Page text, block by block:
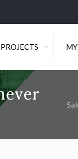
PROJECTS